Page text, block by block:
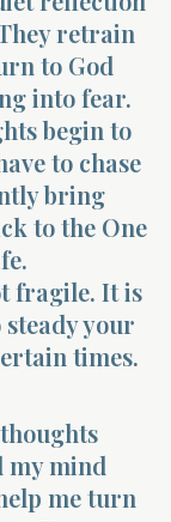
retrain
to God
into fear.
begin to
to chase
bring
to the One
fragile. It is
your
times.
my mind
me turn